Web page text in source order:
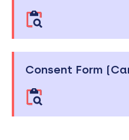
Consent Form